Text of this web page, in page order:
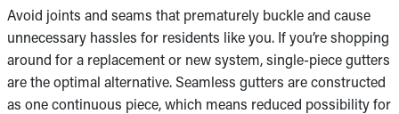
Avoid joints and seams that prematurely buckle and cause
unnecessary hassles for residents like you. If you’re shopping
around for a replacement or new system, single-piece gutters
are the optimal alternative. Seamless gutters are constructed
as one continuous piece, which means reduced possibility for